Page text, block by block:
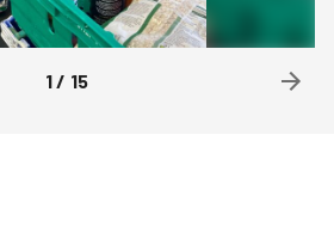
1/ 15